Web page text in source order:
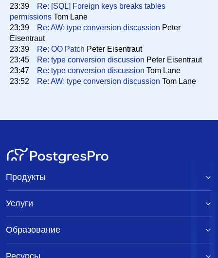
23:39
Re: [SQL] Foreign keys breaks tables
permissions Tom Lane
23:39
Re: AW: type conversion discussion Peter
Eisentraut
23:39
Re: OO Patch Peter Eisentraut
23:45
Re: type conversion discussion Peter Eisentraut
23:47
Re: type conversion discussion Tom Lane
23:52
Re: AW: type conversion discussion Tom Lane
Продукты
Услуги
Образование
Ресурсы